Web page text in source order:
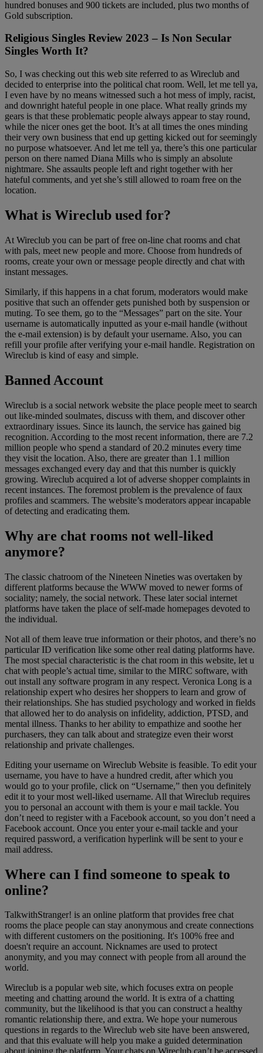
hundred bonuses and 900 tickets are included, plus two months of
Gold subscription.
Religious Singles Review 2023 – Is Non Secular
Singles Worth It?
So, I was checking out this web site referred to as Wireclub and
decided to enterprise into the political chat room. Well, let me tell ya,
I even have by no means witnessed such a hot mess of imply, racist,
and downright hateful people in one place. What really grinds my
gears is that these problematic people always appear to stay round,
while the nicer ones get the boot. It’s at all times the ones minding
their very own business that end up getting kicked out for seemingly
no purpose whatsoever. And let me tell ya, there’s this one particular
person on there named Diana Mills who is simply an absolute
nightmare. She assaults people left and right together with her
hateful comments, and yet she’s still allowed to roam free on the
location.
What is Wireclub used for?
At Wireclub you can be part of free on-line chat rooms and chat
with pals, meet new people and more. Choose from hundreds of
rooms, create your own or message people directly and chat with
instant messages.
Similarly, if this happens in a chat forum, moderators would make
positive that such an offender gets punished both by suspension or
muting. To see them, go to the “Messages” part on the site. Your
username is automatically inputted as your e-mail handle (without
the e-mail extension) is by default your username. Also, you can
refill your profile after verifying your e-mail handle. Registration on
Wireclub is kind of easy and simple.
Banned Account
Wireclub is a social network website the place people meet to search
out like-minded soulmates, discuss with them, and discover other
extraordinary issues. Since its launch, the service has gained big
recognition. According to the most recent information, there are 7.2
million people who spend a standard of 20.2 minutes every time
they visit the location. Also, there are greater than 1.1 million
messages exchanged every day and that this number is quickly
growing. Wireclub acquired a lot of adverse shopper complaints in
recent instances. The foremost problem is the prevalence of faux
profiles and scammers. The website’s moderators appear incapable
of detecting and eradicating them.
Why are chat rooms not well-liked
anymore?
The classic chatroom of the Nineteen Nineties was overtaken by
different platforms because the WWW moved to newer forms of
sociality; namely, the social network. These later social internet
platforms have taken the place of self-made homepages devoted to
the individual.
Not all of them leave true information or their photos, and there’s no
particular ID verification like some other real dating platforms have.
The most special characteristic is the chat room in this website, let u
chat with people’s actual time, similar to the MIRC software, with
out install any software program in any respect. Veronica Long is a
relationship expert who desires her shoppers to learn and grow of
their relationships. She has studied psychology and worked in fields
that allowed her to do analysis on infidelity, addiction, PTSD, and
mental illness. Thanks to her ability to empathize and soothe her
purchasers, they can talk about and strategize even their worst
relationship and private challenges.
Editing your username on Wireclub Website is feasible. To edit your
username, you have to have a hundred credit, after which you
would go to your profile, click on “Username,” then you definitely
edit it to your most well-liked username. All that Wireclub requires
you to personal an account with them is your e mail tackle. You
don’t need to register with a Facebook account, so you don’t need a
Facebook account. Once you enter your e-mail tackle and your
required password, a verification hyperlink will be sent to your e
mail address.
Where can I find someone to speak to
online?
TalkwithStranger! is an online platform that provides free chat
rooms the place people can stay anonymous and create connections
with different customers on the positioning. It's 100% free and
doesn't require an account. Nicknames are used to protect
anonymity, and you may connect with people from all around the
world.
Wireclub is a popular web site, which focuses extra on people
meeting and chatting around the world. It is extra of a chatting
community, but the likelihood is that you can construct a healthy
romantic relationship there, and extra. We hope your numerous
questions in regards to the Wireclub web site have been answered,
and that this evaluate will help you make a guided determination